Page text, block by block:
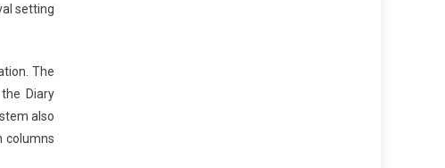
setting
The
Diary
also
columns